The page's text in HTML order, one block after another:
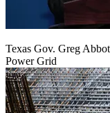
Texas Gov. Greg
Power Grid